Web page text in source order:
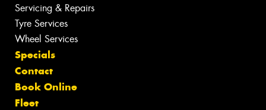
Servicing & Repairs
Tyre Services
Wheel Services
Specials
Contact
Book Online
Fleet